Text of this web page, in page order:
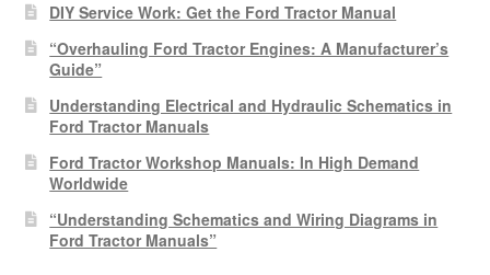
DIY Service Work: Get the Ford Tractor Manual
“Overhauling Ford Tractor Engines: A Manufacturer’s
Guide”
Understanding Electrical and Hydraulic Schematics in
Ford Tractor Manuals
Ford Tractor Workshop Manuals: In High Demand
Worldwide
“Understanding Schematics and Wiring Diagrams in
Ford Tractor Manuals”